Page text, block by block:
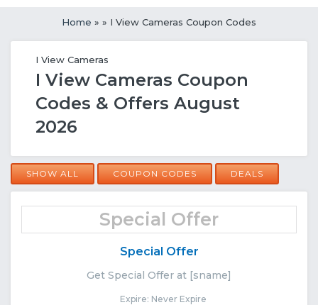
Home » » I View Cameras Coupon Codes
I View Cameras
I View Cameras Coupon
Codes & Offers August
2026
SHOW ALL COUPON CODES DEALS
Special Offer
Special Offer
Get Special Offer at [sname]
Expire: Never Expire